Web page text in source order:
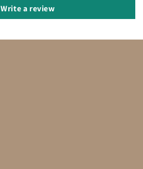
Write a review